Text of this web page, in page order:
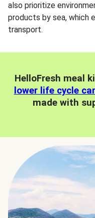
also prioritize
products by sea, which
transport.
HelloFresh meal
lower life cycle
made with